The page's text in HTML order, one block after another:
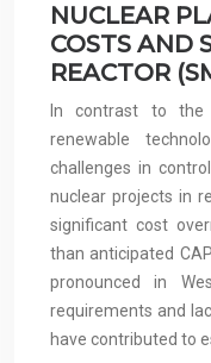
NUCLEAR
COSTS AND
REACTOR
In contrast to the
renewable
challenges in
nuclear projects in
significant cost
than anticipated
pronounced in
requirements and
have contributed to